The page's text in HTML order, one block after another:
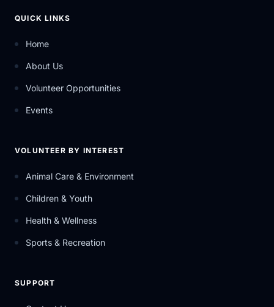
QUICK LINKS
Home
About Us
Volunteer Opportunities
Events
VOLUNTEER BY INTEREST
Animal Care & Environment
Children & Youth
Health & Wellness
Sports & Recreation
SUPPORT